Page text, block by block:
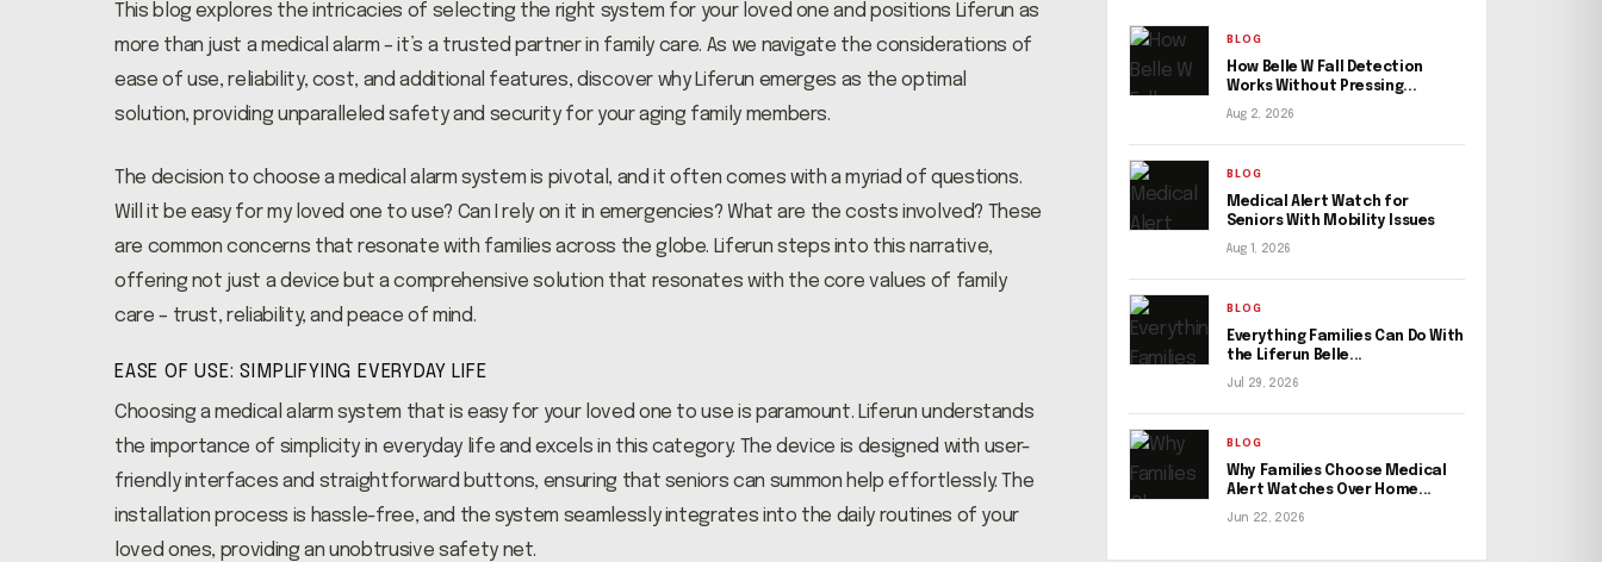
This blog explores the intricacies of selecting the right system for your loved one and positions Liferun as
more than just a medical alarm – it’s a trusted partner in family care. As we navigate the considerations of
ease of use, reliability, cost, and additional features, discover why Liferun emerges as the optimal
solution, providing unparalleled safety and security for your aging family members.
The decision to choose a medical alarm system is pivotal, and it often comes with a myriad of questions.
Will it be easy for my loved one to use? Can I rely on it in emergencies? What are the costs involved? These
are common concerns that resonate with families across the globe. Liferun steps into this narrative,
offering not just a device but a comprehensive solution that resonates with the core values of family
care – trust, reliability, and peace of mind.
EASE OF USE: SIMPLIFYING EVERYDAY LIFE
Choosing a medical alarm system that is easy for your loved one to use is paramount. Liferun understands
the importance of simplicity in everyday life and excels in this category. The device is designed with user-
friendly interfaces and straightforward buttons, ensuring that seniors can summon help effortlessly. The
installation process is hassle-free, and the system seamlessly integrates into the daily routines of your
loved ones, providing an unobtrusive safety net.
BLOG
How Belle W Fall Detection
Works Without Pressing...
Aug 2, 2026
BLOG
Medical Alert Watch for
Seniors With Mobility Issues
Aug 1, 2026
BLOG
Everything Families Can Do With
the Liferun Belle...
Jul 29, 2026
BLOG
Why Families Choose Medical
Alert Watches Over Home...
Jun 22, 2026